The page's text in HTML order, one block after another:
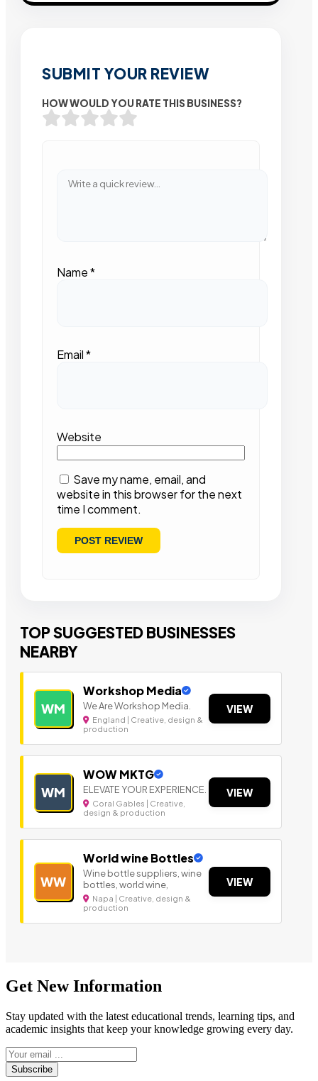
SUBMIT YOUR REVIEW
HOW WOULD YOU RATE THIS BUSINESS?
Name*
Email*
Website
Save my name, email, and
website in this browser for the next
time I comment.
TOP SUGGESTED BUSINESSES
NEARBY
WM
Workshop Media
We Are Workshop Media.
England | Creative, design &
production
VIEW
WM
WOW MKTG
ELEVATE YOUR EXPERIENCE.
Coral Gables | Creative,
design & production
VIEW
WW
World wine Bottles
Wine bottle suppliers, wine
bottles, world wine,
Napa | Creative, design &
production
VIEW
Get New Information
Stay updated with the latest educational trends, learning tips, and
academic insights that keep your knowledge growing every day.
Subscribe